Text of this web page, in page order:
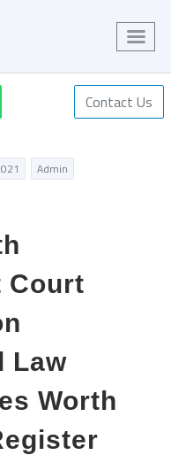
Contact Us
Admin
Court
Law
Worth